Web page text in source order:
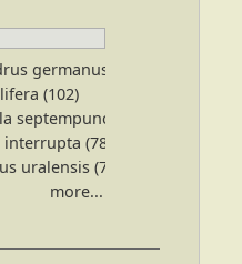
germanus (240)
(102)
septempunctata (94)
(78)
uralensis (75)
more...